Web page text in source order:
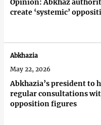
Opinion: Abkhaz
create ‘systemic’
Abkhazia’s president to
regular consultations
opposition figures
Abkhazia
May 22, 2026